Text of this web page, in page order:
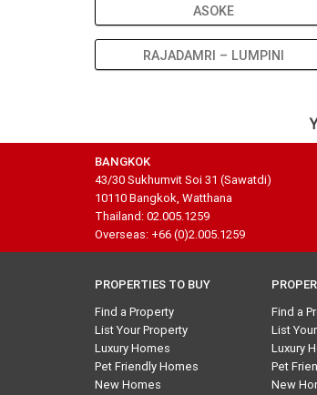
ASOKE
RAJADAMRI – LUMPINI
BANGKOK
43/30 Sukhumvit Soi 31 (Sawatdi)
10110 Bangkok, Watthana
Thailand: 02.005.1259
Overseas: +66 (0)2.005.1259
PROPERTIES TO BUY
Find a Property
List Your Property
Luxury Homes
Pet Friendly Homes
New Homes
Find a
List
Luxury
Pet
New